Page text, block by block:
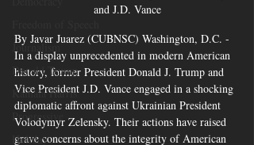
Journalism
Donald Trump
Kamala Harris
Progressive
Holiday
and J.D. Vance
By Javar Juarez (CUBNSC) Washington, D.C. -
In a display unprecedented in modern American
history, former President Donald J. Trump and
Vice President J.D. Vance engaged in a shocking
diplomatic affront against Ukrainian President
Volodymyr Zelensky. Their actions have raised
grave concerns about the integrity of American